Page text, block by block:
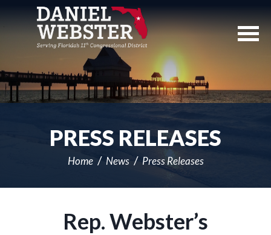
Navigation
PRESS RELEASES
Home News Press Releases
Rep. Webster’s